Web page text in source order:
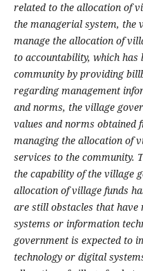
related to the allocation of
the managerial system, the
manage the allocation of
to accountability, which
community by providing
regarding management
and norms, the village
values and norms obtained
managing the allocation of
services to the community.
the capability of the village
allocation of village funds
are still obstacles that have
systems or information
government is expected to
technology or digital